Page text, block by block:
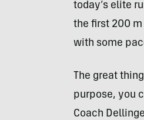
today’s elite
the first 200
with some
The great
purpose, you
Coach